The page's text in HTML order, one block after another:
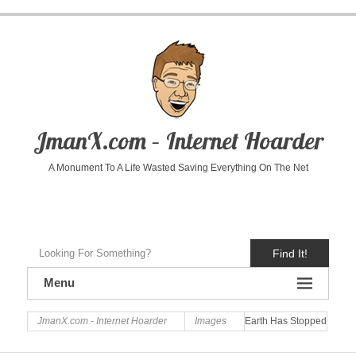
JmanX.com – Internet Hoarder
A Monument To A Life Wasted Saving Everything On The Net
Find It!
Menu
JmanX.com - Internet Hoarder Images Earth Has Stopped